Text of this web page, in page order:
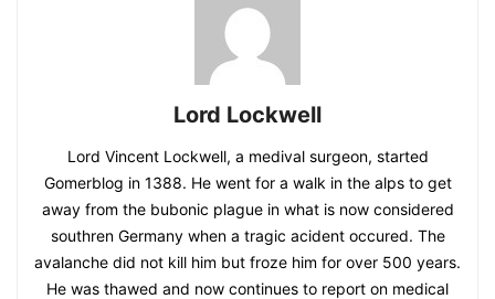
Lord Lockwell
Lord Vincent Lockwell, a medival surgeon, started
Gomerblog in 1388. He went for a walk in the alps to get
away from the bubonic plague in what is now considered
southren Germany when a tragic acident occured. The
avalanche did not kill him but froze him for over 500 years.
He was thawed and now continues to report on medical